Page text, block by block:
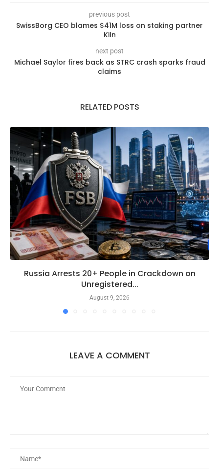
previous post
SwissBorg CEO blames $41M loss on staking partner
Kiln
next post
Michael Saylor fires back as STRC crash sparks fraud
claims
RELATED POSTS
Russia Arrests 20+ People in Crackdown on
Unregistered...
August 9, 2026
LEAVE A COMMENT